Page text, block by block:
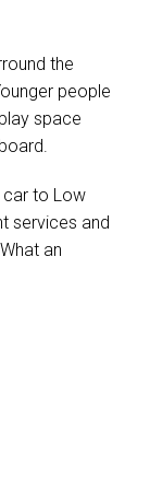
the
people
space
car to Low
services and
an